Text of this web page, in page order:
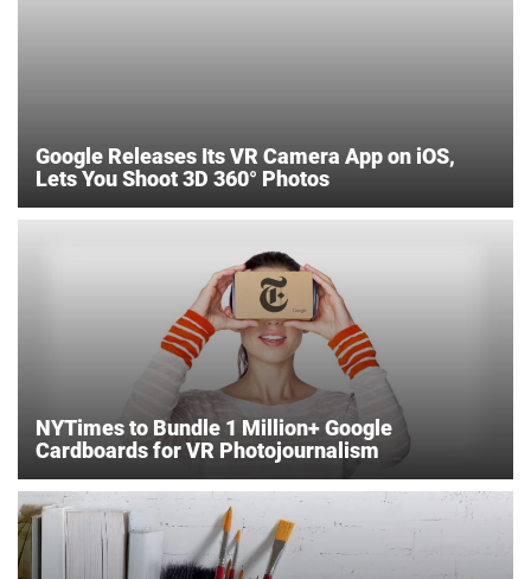
Google Releases Its VR Camera App on iOS,
Lets You Shoot 3D 360° Photos
NYTimes to Bundle 1 Million+ Google
Cardboards for VR Photojournalism